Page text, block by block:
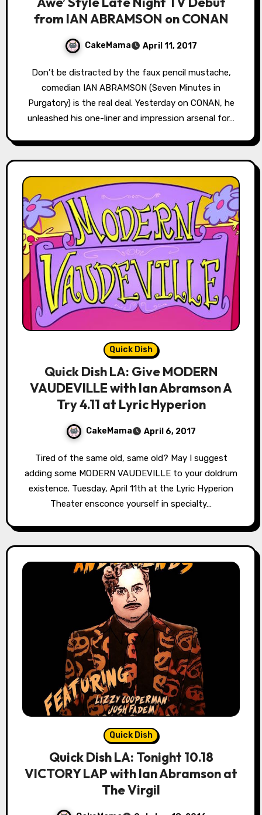
from IAN ABRAMSON on CONAN
CakeMama April 11, 2017
Don’t be distracted by the faux pencil mustache,
comedian IAN ABRAMSON (Seven Minutes in
Purgatory) is the real deal. Yesterday on CONAN, he
unleashed his one-liner and impression arsenal for…
Quick Dish
Quick Dish LA: Give MODERN
VAUDEVILLE with Ian Abramson A
Try 4.11 at Lyric Hyperion
CakeMama April 6, 2017
Tired of the same old, same old? May I suggest
adding some MODERN VAUDEVILLE to your doldrum
existence. Tuesday, April 11th at the Lyric Hyperion
Theater ensconce yourself in specialty…
Quick Dish
Quick Dish LA: Tonight 10.18
VICTORY LAP with Ian Abramson at
The Virgil